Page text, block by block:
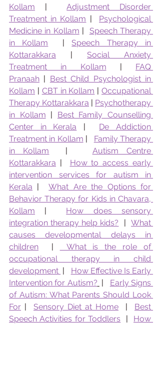
Kollam | Adjustment Disorder
Treatment in Kollam | Psychological
Medicine in Kollam | Speech Therapy
in Kollam | Speech Therapy in
Kottarakkara | Social Anxiety
Treatment in Kollam | FAQ
Pranaah | Best Child Psychologist in
Kollam | CBT in Kollam | Occupational
Therapy Kottarakkara | Psychotherapy
in Kollam | Best Family Counselling
Center in Kerala | De Addiction
Treatment in Kollam | Family Therapy
in Kollam | Autism Centre
Kottarakkara | How to access early
intervention services for autism in
Kerala | What Are the Options for
Behavior Therapy for Kids in Chavara,
Kollam | How does sensory
integration therapy help kids? | What
causes developmental delays in
children |
What is the role of
occupational therapy in child
development | How Effective Is Early
Intervention for Autism? | Early Signs
of Autism: What Parents Should Look
For | Sensory Diet at Home | Best
Speech Activities for Toddlers | How